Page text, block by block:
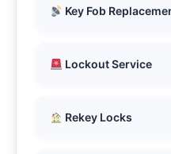
Key Fob
Lockout Service
Rekey Locks